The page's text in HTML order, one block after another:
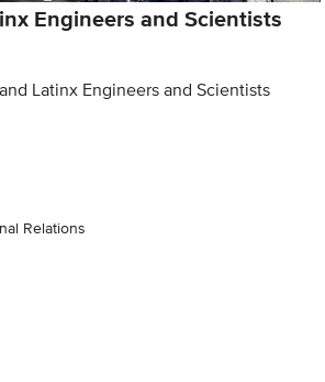
Engineers and Scientists
Latinx Engineers and Scientists
Relations